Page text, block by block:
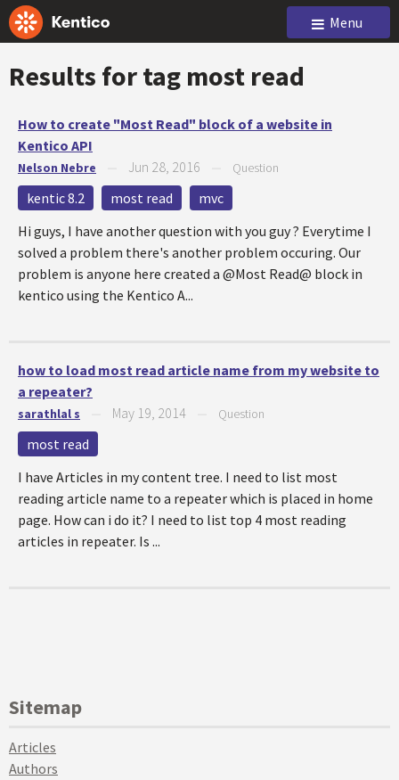
Menu
Results for tag most read
How to create "Most Read" block of a website in
Kentico API
Nelson Nebre Jun 28, 2016 Question
kentic 8.2 most read
mvc
Hi guys, I have another question with you guy ? Everytime I
solved a problem there's another problem occuring. Our
problem is anyone here created a @Most Read@ block in
kentico using the Kentico A...
how to load most read article name from my website to
a repeater?
sarathlal s May 19, 2014 Question
most read
I have Articles in my content tree. I need to list most
reading article name to a repeater which is placed in home
page. How can i do it? I need to list top 4 most reading
articles in repeater. Is ...
Sitemap
Articles
Authors